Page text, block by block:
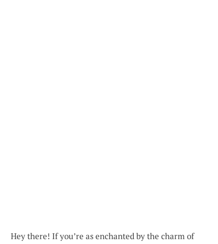
Hey there! If you’re as enchanted by the charm of